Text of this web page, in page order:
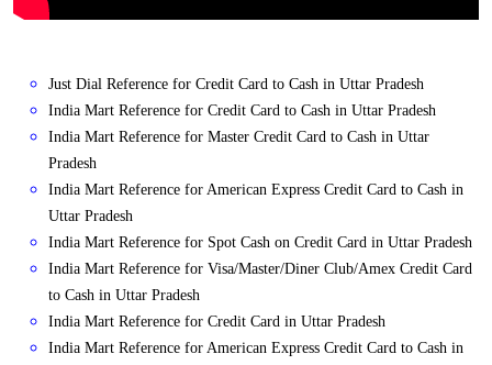
Just Dial Reference for Credit Card to Cash in Uttar Pradesh
India Mart Reference for Credit Card to Cash in Uttar Pradesh
India Mart Reference for Master Credit Card to Cash in Uttar
Pradesh
India Mart Reference for American Express Credit Card to Cash in
Uttar Pradesh
India Mart Reference for Spot Cash on Credit Card in Uttar Pradesh
India Mart Reference for Visa/Master/Diner Club/Amex Credit Card
to Cash in Uttar Pradesh
India Mart Reference for Credit Card in Uttar Pradesh
India Mart Reference for American Express Credit Card to Cash in